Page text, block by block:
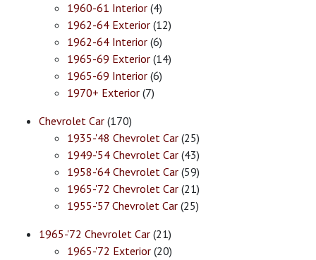
1960-61 Interior (4)
1962-64 Exterior (12)
1962-64 Interior (6)
1965-69 Exterior (14)
1965-69 Interior (6)
1970+ Exterior (7)
Chevrolet Car (170)
1935-'48 Chevrolet Car (25)
1949-'54 Chevrolet Car (43)
1958-'64 Chevrolet Car (59)
1965-'72 Chevrolet Car (21)
1955-'57 Chevrolet Car (25)
1965-'72 Chevrolet Car (21)
1965-'72 Exterior (20)